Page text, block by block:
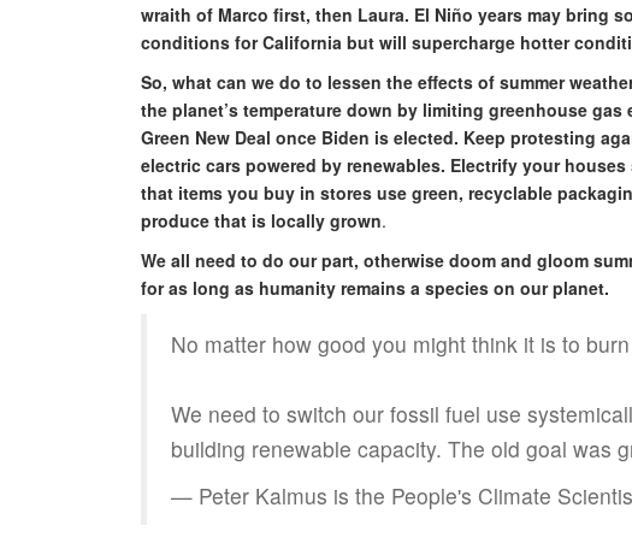
wraith of Marco first, then Laura. El Niño years may bring
conditions for California but will supercharge hotter
So, what can we do to lessen the effects of summer
the planet’s temperature down by limiting greenhouse
Green New Deal once Biden is elected. Keep protesting
electric cars powered by renewables. Electrify your
that items you buy in stores use green, recyclable
produce that is locally grown.
We all need to do our part, otherwise doom and gloom
for as long as humanity remains a species on our planet.
No matter how good you might think it is to
We need to switch our fossil fuel use
building renewable capacity. The old goal was
— Peter Kalmus is the People's Climate